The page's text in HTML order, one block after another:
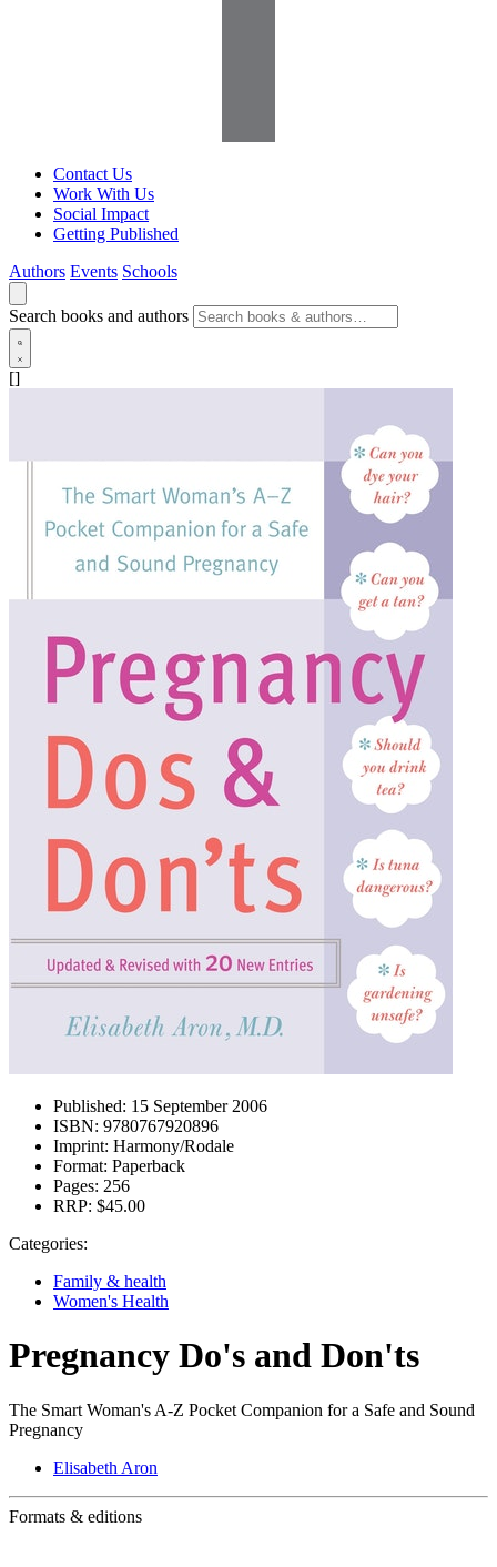
Contact Us
Work With Us
Social Impact
Getting Published
Authors Events Schools
Search books and authors
[]
Published: 15 September 2006
ISBN: 9780767920896
Imprint: Harmony/Rodale
Format: Paperback
Pages: 256
RRP: $45.00
Categories:
Family & health
Women's Health
Pregnancy Do's and Don'ts
The Smart Woman's A-Z Pocket Companion for a Safe and Sound
Pregnancy
Elisabeth Aron
Formats & editions